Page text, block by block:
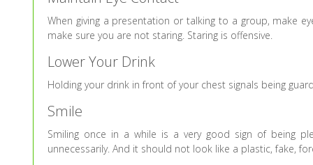
When giving a presentation or talking to a group, make
make sure you are not staring. Staring is offensive.
Lower Your Drink
Holding your drink in front of your chest signals being
Smile
Smiling once in a while is a very good sign of being
unnecessarily. And it should not look like a plastic, fake,